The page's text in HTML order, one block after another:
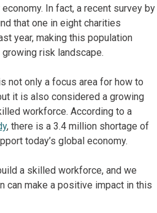
In fact, a recent survey by
that one in eight charities
year, making this population
risk landscape.
not only a focus area for how to
it is also considered a growing
workforce. According to a
, there is a 3.4 million shortage of
today’s global economy.
a skilled workforce, and we
can make a positive impact in this